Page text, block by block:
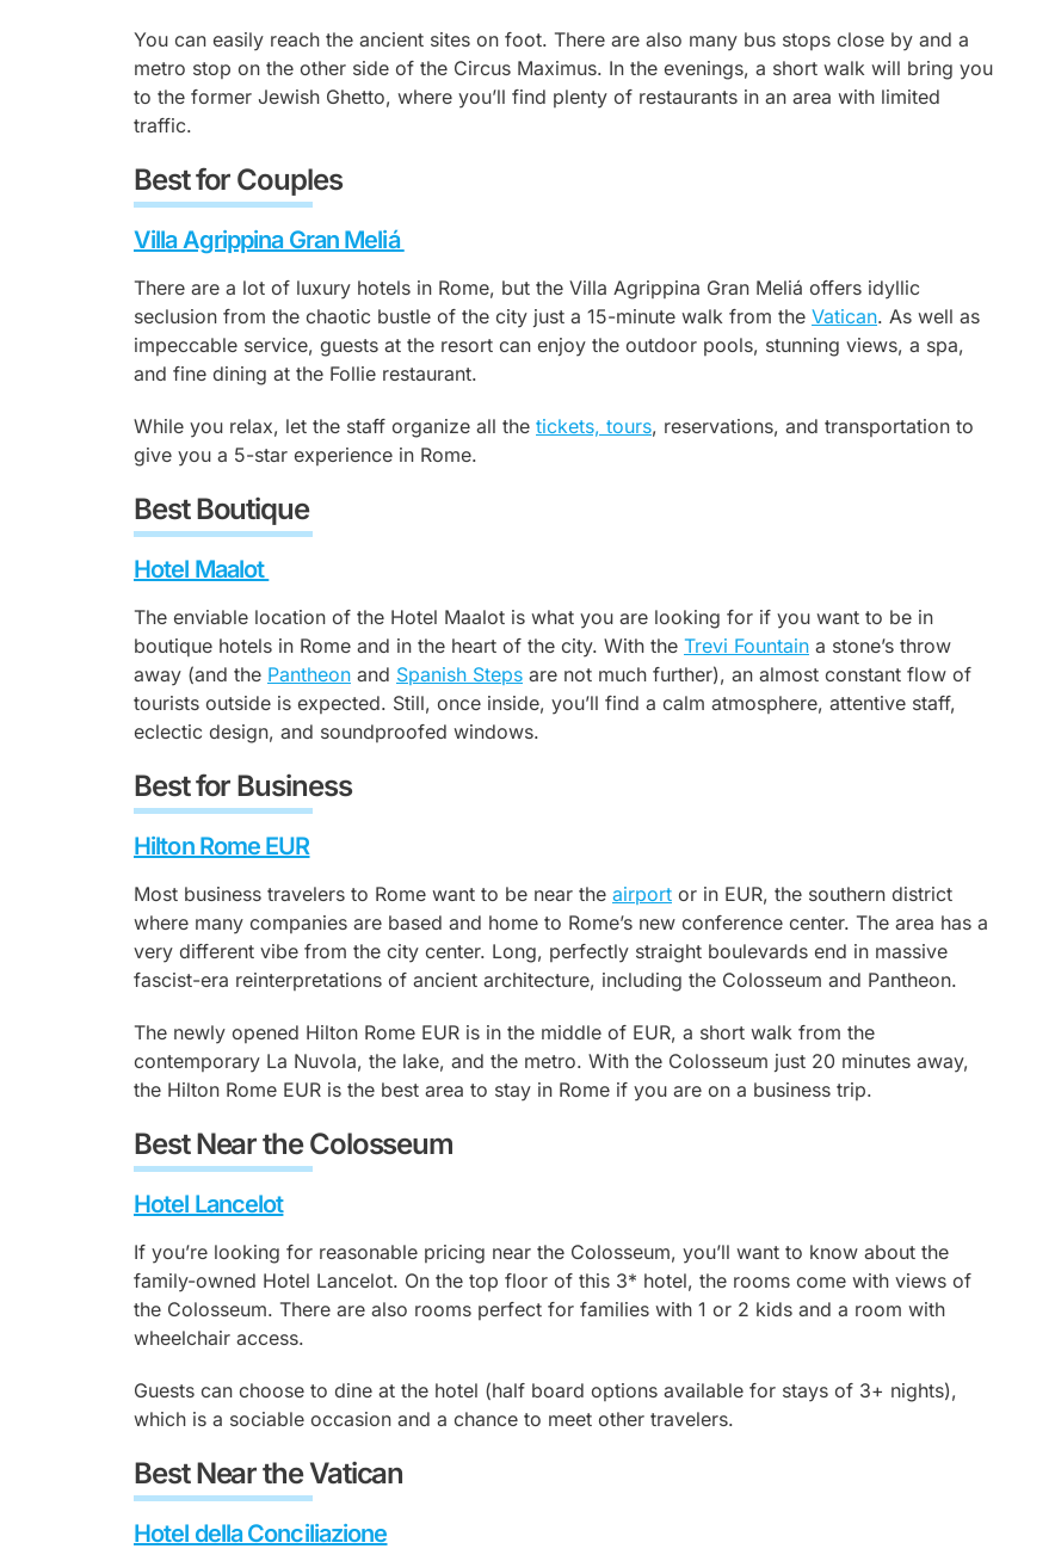
You can easily reach the ancient sites on foot. There are also many bus stops close by and a
metro stop on the other side of the Circus Maximus. In the evenings, a short walk will bring you
to the former Jewish Ghetto, where you’ll find plenty of restaurants in an area with limited
traffic.
Best for Couples
Villa Agrippina Gran Meliá
There are a lot of luxury hotels in Rome, but the Villa Agrippina Gran Meliá offers idyllic
seclusion from the chaotic bustle of the city just a 15-minute walk from the Vatican. As well as
impeccable service, guests at the resort can enjoy the outdoor pools, stunning views, a spa,
and fine dining at the Follie restaurant.
While you relax, let the staff organize all the tickets, tours, reservations, and transportation to
give you a 5-star experience in Rome.
Best Boutique
Hotel Maalot
The enviable location of the Hotel Maalot is what you are looking for if you want to be in
boutique hotels in Rome and in the heart of the city. With the Trevi Fountain a stone’s throw
away (and the Pantheon and Spanish Steps are not much further), an almost constant flow of
tourists outside is expected. Still, once inside, you’ll find a calm atmosphere, attentive staff,
eclectic design, and soundproofed windows.
Best for Business
Hilton Rome EUR
Most business travelers to Rome want to be near the airport or in EUR, the southern district
where many companies are based and home to Rome’s new conference center. The area has a
very different vibe from the city center. Long, perfectly straight boulevards end in massive
fascist-era reinterpretations of ancient architecture, including the Colosseum and Pantheon.
The newly opened Hilton Rome EUR is in the middle of EUR, a short walk from the
contemporary La Nuvola, the lake, and the metro. With the Colosseum just 20 minutes away,
the Hilton Rome EUR is the best area to stay in Rome if you are on a business trip.
Best Near the Colosseum
Hotel Lancelot
If you’re looking for reasonable pricing near the Colosseum, you’ll want to know about the
family-owned Hotel Lancelot. On the top floor of this 3* hotel, the rooms come with views of
the Colosseum. There are also rooms perfect for families with 1 or 2 kids and a room with
wheelchair access.
Guests can choose to dine at the hotel (half board options available for stays of 3+ nights),
which is a sociable occasion and a chance to meet other travelers.
Best Near the Vatican
Hotel della Conciliazione